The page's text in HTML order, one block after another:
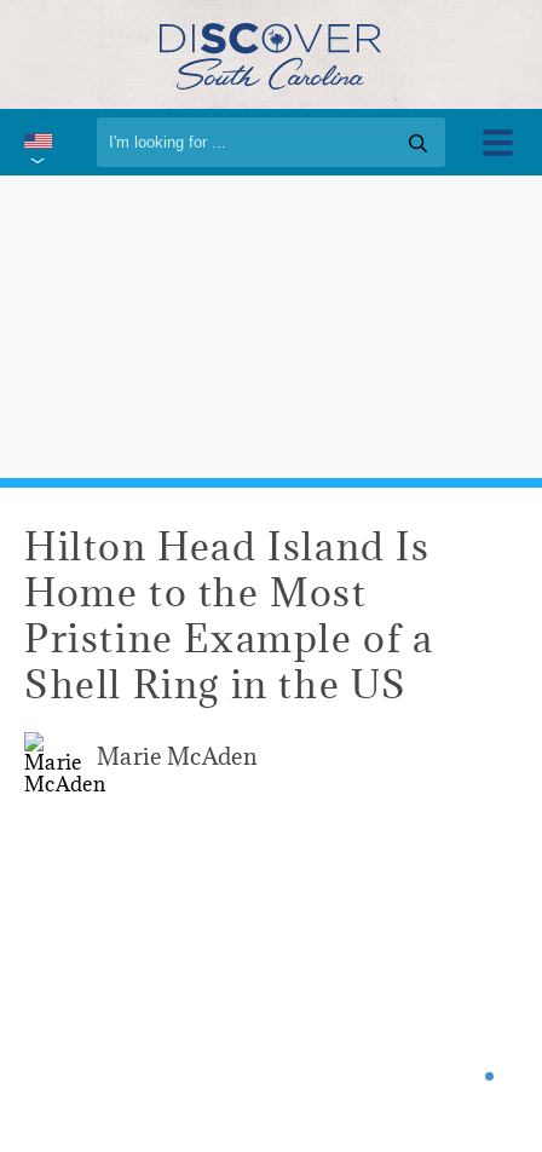
Hilton Head Island Is
Home to the Most
Pristine Example of a
Shell Ring in the US
Marie McAden